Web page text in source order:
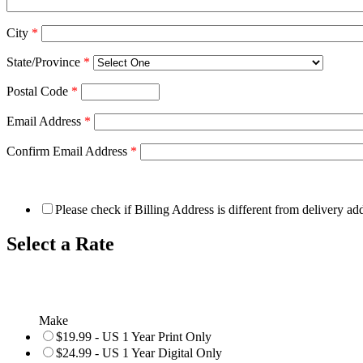
City *
State/Province *
Postal Code *
Email Address *
Confirm Email Address *
Please check if Billing Address is different from delivery
Select a Rate
Make
$19.99 - US 1 Year Print Only
$24.99 - US 1 Year Digital Only